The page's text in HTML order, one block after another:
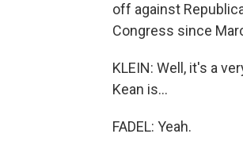
off against
Congress since
KLEIN: Well, it's a
Kean is...
FADEL: Yeah.